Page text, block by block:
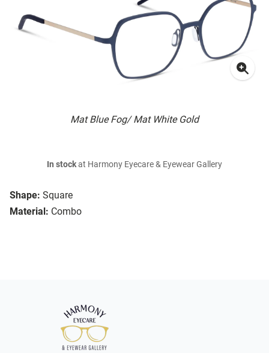
Mat Blue Fog/ Mat White Gold
Shape: Square
Material: Combo
In stockat Harmony Eyecare & Eyewear Gallery